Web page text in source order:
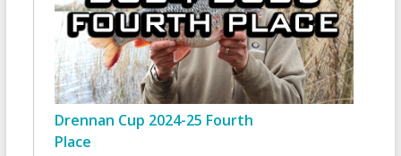
Drennan Cup 2024-25 Fourth
Place